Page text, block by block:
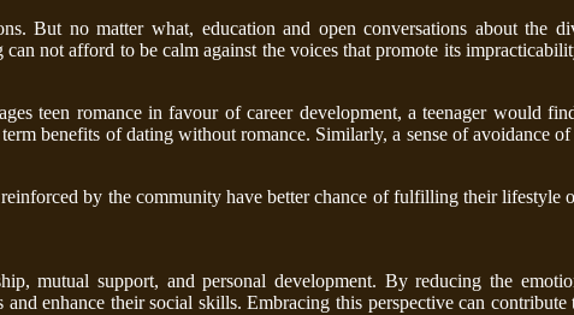
But no matter what, education and open conversations about the
not afford to be calm against the voices that promote its
teen romance in favour of career development, a teenager would
benefits of dating without romance. Similarly, a sense of avoidance of
by the community have better chance of fulfilling their lifestyle
mutual support, and personal development. By reducing the
enhance their social skills. Embracing this perspective can contribute